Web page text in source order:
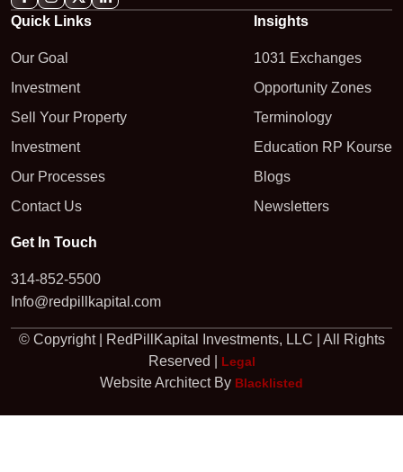
Quick Links
Our Goal
Investment
Sell Your Property
Investment
Our Processes
Contact Us
Insights
1031 Exchanges
Opportunity Zones
Terminology
Education RP Kourse
Blogs
Newsletters
Get In Touch
314-852-5500
Info@redpillkapital.com
© Copyright | RedPillKapital Investments, LLC | All Rights
Reserved |
Legal
Website Architect By Blacklisted